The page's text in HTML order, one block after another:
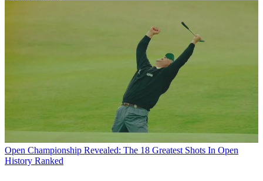
Open Championship Revealed: The 18 Greatest Shots In Open
History Ranked